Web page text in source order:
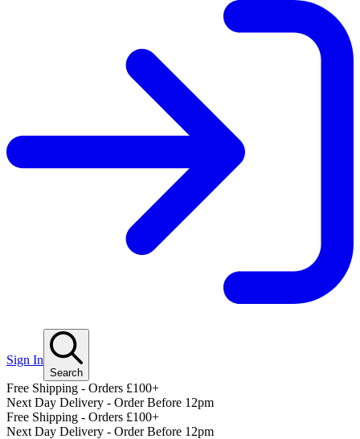
Sign In
Search
Free Shipping - Orders £100+
Next Day Delivery - Order Before 12pm
Free Shipping - Orders £100+
Next Day Delivery - Order Before 12pm